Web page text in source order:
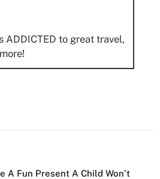
ADDICTED to great travel,
A Fun Present A Child Won’t